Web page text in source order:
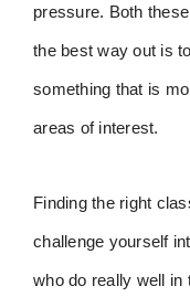
pressure. Both
the best way out is
something that is
areas of interest.
Finding the right
challenge yourself
who do really well